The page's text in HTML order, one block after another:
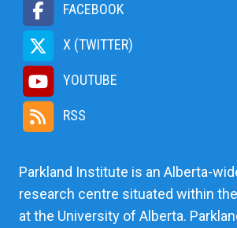
FACEBOOK
X (TWITTER)
YOUTUBE
RSS
Parkland Institute is an Alberta-
research centre situated within
at the University of Alberta.